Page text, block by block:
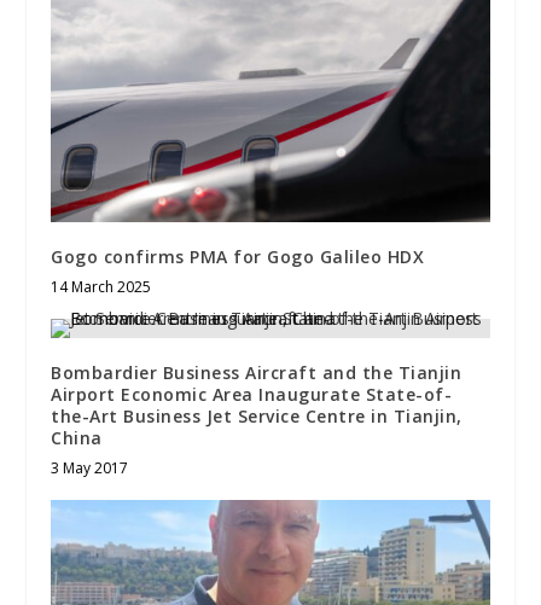
Gogo confirms PMA for Gogo Galileo HDX
14 March 2025
Bombardier Business Aircraft and the Tianjin
Airport Economic Area Inaugurate State-of-
the-Art Business Jet Service Centre in Tianjin,
China
3 May 2017